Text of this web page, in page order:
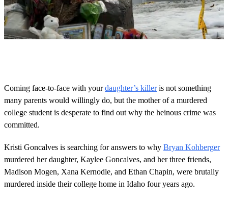
m
n
u
t
e
2
2
s
e
c
o
Coming face-to-face with yourdaughter’s killeris not something
many parents would willingly do, but the mother of a murdered
college student is desperate to find out why the heinous crime was
committed.
Kristi Goncalves is searching for answers to why Bryan Kohberger
murdered her daughter, Kaylee Goncalves, and her three friends,
Madison Mogen, Xana Kernodle, and Ethan Chapin, were brutally
murdered inside their college home in Idaho four years ago.